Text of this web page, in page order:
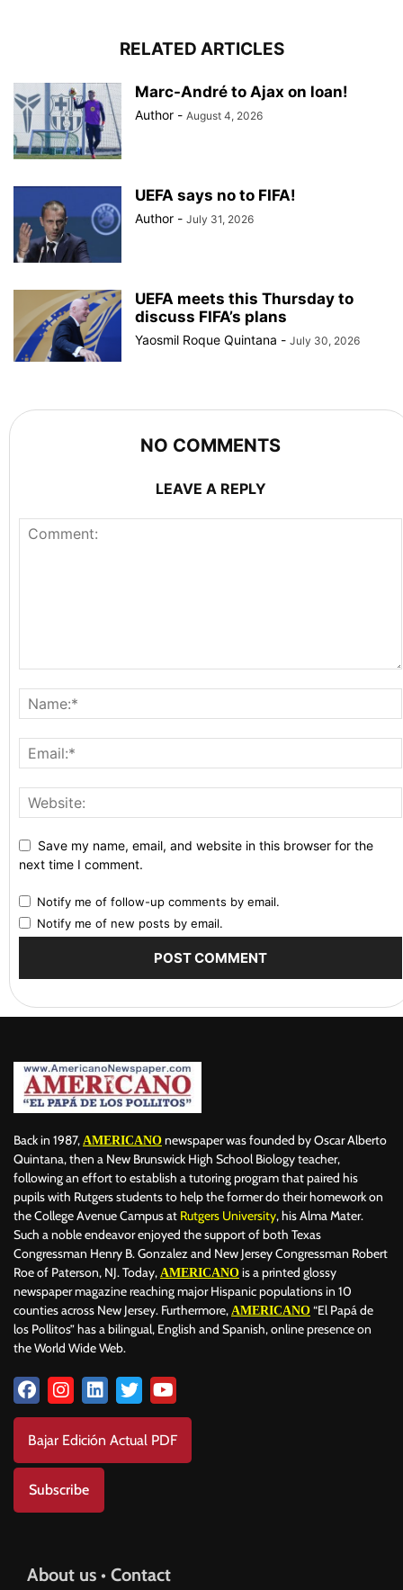
RELATED ARTICLES
Marc-André to Ajax on loan!
Author - August 4, 2026
UEFA says no to FIFA!
Author - July 31, 2026
UEFA meets this Thursday to
discuss FIFA’s plans
Yaosmil Roque Quintana - July 30, 2026
NO COMMENTS
LEAVE A REPLY
Save my name, email, and website in this browser for the
next time I comment.
Notify me of follow-up comments by email.
Notify me of new posts by email.
Back in 1987, AMERICANO newspaper was founded by Oscar Alberto
Quintana, then a New Brunswick High School Biology teacher,
following an effort to establish a tutoring program that paired his
pupils with Rutgers students to help the former do their homework on
the College Avenue Campus at Rutgers University, his Alma Mater.
Such a noble endeavor enjoyed the support of both Texas
Congressman Henry B. Gonzalez and New Jersey Congressman Robert
Roe of Paterson, NJ. Today, AMERICANO is a printed glossy
newspaper magazine reaching major Hispanic populations in 10
counties across New Jersey. Furthermore, AMERICANO “El Papá de
los Pollitos” has a bilingual, English and Spanish, online presence on
the World Wide Web.
Bajar Edición Actual PDF
Subscribe
About us • Contact